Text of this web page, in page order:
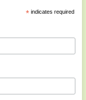
*indicates required